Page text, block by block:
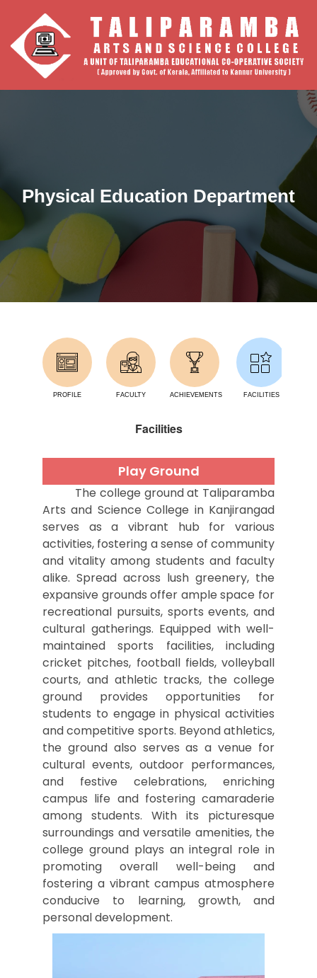
Physical Education Department
PROFILE FACULTY ACHIEVEMENTS FACILITIES
Facilities
Play Ground
The college ground at Taliparamba
Arts and Science College in Kanjirangad
serves as a vibrant hub for various
activities, fostering a sense of community
and vitality among students and faculty
alike. Spread across lush greenery, the
expansive grounds offer ample space for
recreational pursuits, sports events, and
cultural gatherings. Equipped with well-
maintained sports facilities, including
cricket pitches, football fields, volleyball
courts, and athletic tracks, the college
ground provides opportunities for
students to engage in physical activities
and competitive sports. Beyond athletics,
the ground also serves as a venue for
cultural events, outdoor performances,
and festive celebrations, enriching
campus life and fostering camaraderie
among students. With its picturesque
surroundings and versatile amenities, the
college ground plays an integral role in
promoting overall well-being and
fostering a vibrant campus atmosphere
conducive to learning, growth, and
personal development.